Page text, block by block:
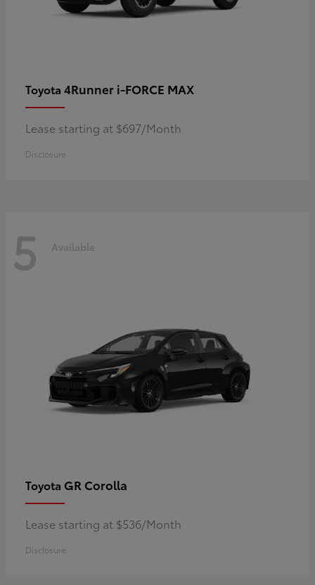
Toyota 4Runner i-FORCE MAX
Lease starting at $697/Month
Disclosure
5 Available
Toyota GR Corolla
Lease starting at $536/Month
Disclosure